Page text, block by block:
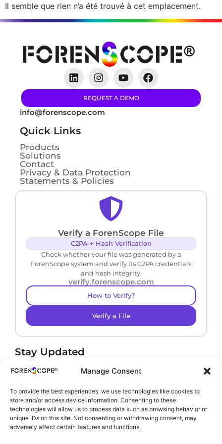
Manage Consent
To provide the best experiences, we use technologies like cookies to
store and/or access device information. Consenting to these
technologies will allow us to process data such as browsing behavior or
unique IDs on this site. Not consenting or withdrawing consent, may
adversely affect certain features and functions.
Il semble que rien n’a été trouvé à cet emplacement.
REQUEST A DEMO
info@forenscope.com
Quick Links
Products
Solutions
Contact
Privacy & Data Protection
Statements & Policies
Verify a ForenScope File
C2PA + Hash Verification
Check whether your file was generated by a
ForenScope system and verify its C2PA credentials
and hash integrity.
verify.forenscope.com
How to Verify?
Verify a File
Stay Updated
Receive product news and important updates.
By subscribing, you agree to ourPrivacy Policy.